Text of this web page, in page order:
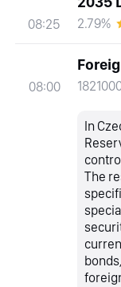
08:25 2.79%
08:00
In
The